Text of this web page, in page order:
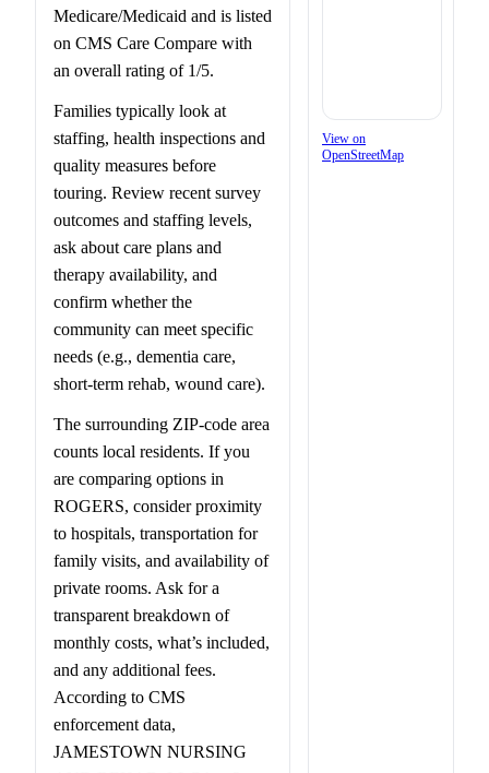
Medicare/Medicaid and is listed
on CMS Care Compare with
an overall rating of 1/5.
Families typically look at
staffing, health inspections and
quality measures before
touring. Review recent survey
outcomes and staffing levels,
ask about care plans and
therapy availability, and
confirm whether the
community can meet specific
needs (e.g., dementia care,
short-term rehab, wound care).
The surrounding ZIP-code area
counts local residents. If you
are comparing options in
ROGERS, consider proximity
to hospitals, transportation for
family visits, and availability of
private rooms. Ask for a
transparent breakdown of
monthly costs, what’s included,
and any additional fees.
According to CMS
enforcement data,
JAMESTOWN NURSING
View on
OpenStreetMap